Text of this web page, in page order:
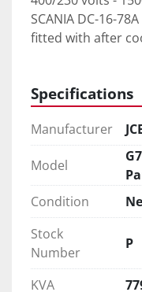
SCANIA DC-16-
fitted with after
Specifications
Manufacturer
Model
Condition
Stock
Number
P
KVA